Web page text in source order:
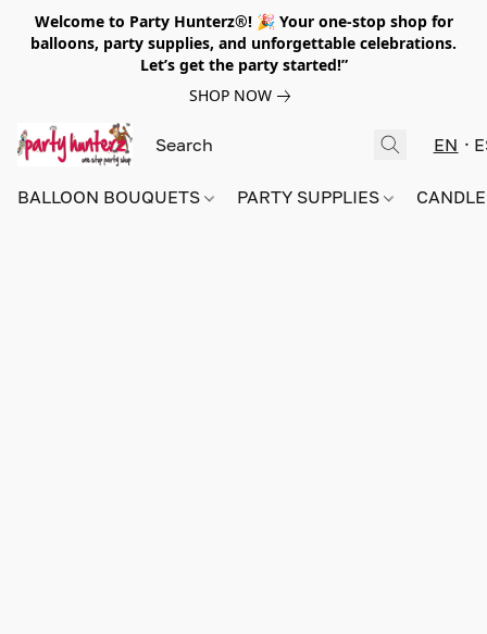
Welcome to Party Hunterz®! 🎉 Your one-stop shop for
balloons, party supplies, and unforgettable celebrations.
Let’s get the party started!”
SHOP NOW
EN
BALLOON BOUQUETS PARTY SUPPLIES